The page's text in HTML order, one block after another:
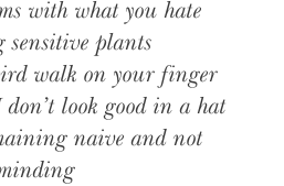
with what you hate
sensitive plants
walk on your finger
look good in a hat
naive and not